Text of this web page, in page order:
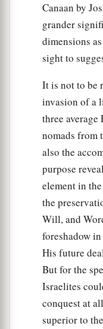
Canaan by
grander
dimensions
sight to
It is not to be
invasion of a
three
nomads from
also the
purpose
element in
the
Will, and
foreshadow
His future
But for the
Israelites
conquest at
superior to